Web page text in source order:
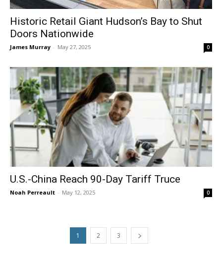
Historic Retail Giant Hudson’s Bay to Shut
Doors Nationwide
James Murray - May 27, 2025 0
U.S.-China Reach 90-Day Tariff Truce
Noah Perreault - May 12, 2025 0
1 2 3